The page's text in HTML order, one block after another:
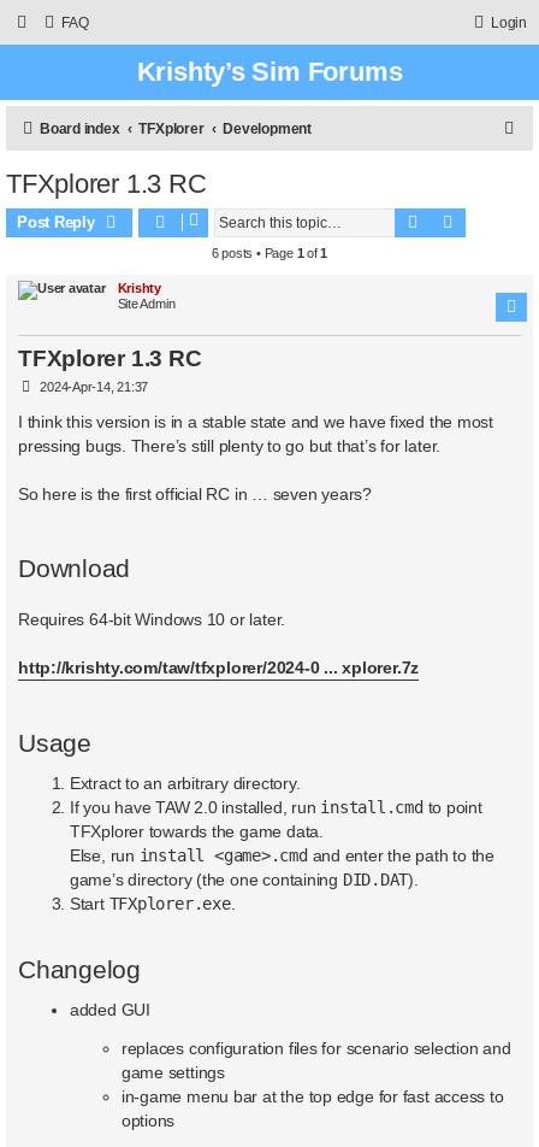
FAQ Login
Krishty’s Sim Forums
Board index TFXplorer Development
TFXplorer 1.3 RC
Post Reply Search
6 posts • Page 1 of1
Krishty
Site Admin
TFXplorer 1.3 RC
P
s
t
2024-Apr-14, 21:37
I think this version is in a stable state and we have fixed the most
pressing bugs. There’s still plenty to go but that’s for later.
So here is the first official RC in … seven years?
Download
Requires 64-bit Windows 10 or later.
http://krishty.com/taw/tfxplorer/2024-0 ... xplorer.7z
Usage
Extract to an arbitrary directory.
If you have TAW 2.0 installed, run install.cmd to point
TFXplorer towards the game data.
Else, run install <game>.cmd and enter the path to the
game’s directory (the one containing DID.DAT).
Start TFXplorer.exe.
Changelog
added GUI
replaces configuration files for scenario selection and
game settings
in-game menu bar at the top edge for fast access to
options